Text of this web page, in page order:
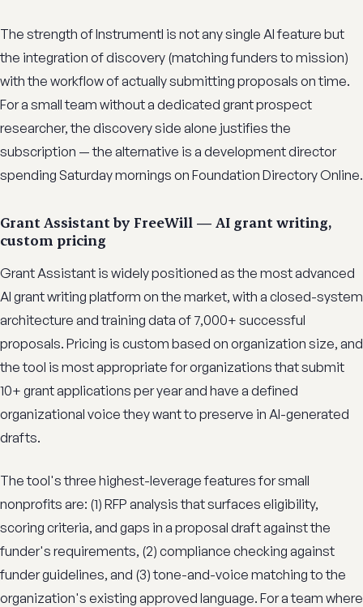
The strength of Instrumentl is not any single AI feature but
the integration of discovery (matching funders to mission)
with the workflow of actually submitting proposals on time.
For a small team without a dedicated grant prospect
researcher, the discovery side alone justifies the
subscription — the alternative is a development director
spending Saturday mornings on Foundation Directory Online.
Grant Assistant by FreeWill — AI grant writing,
custom pricing
Grant Assistant is widely positioned as the most advanced
AI grant writing platform on the market, with a closed-system
architecture and training data of 7,000+ successful
proposals. Pricing is custom based on organization size, and
the tool is most appropriate for organizations that submit
10+ grant applications per year and have a defined
organizational voice they want to preserve in AI-generated
drafts.
The tool's three highest-leverage features for small
nonprofits are: (1) RFP analysis that surfaces eligibility,
scoring criteria, and gaps in a proposal draft against the
funder's requirements, (2) compliance checking against
funder guidelines, and (3) tone-and-voice matching to the
organization's existing approved language. For a team where